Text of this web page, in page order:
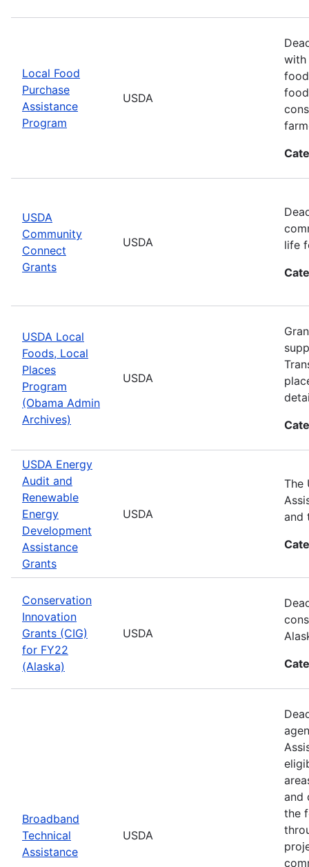
Local Food
Purchase
Assistance
Program
USDA
with
USDA
Community
Connect
Grants
USDA
life
USDA Local
Foods, Local
Places
Program
(Obama Admin
Archives)
USDA
USDA Energy
Audit and
Renewable
Energy
Development
Assistance
Grants
USDA
The
and
Conservation
Innovation
Grants (CIG)
for FY22
(Alaska)
USDA
Broadband
Technical
Assistance
USDA
and
the